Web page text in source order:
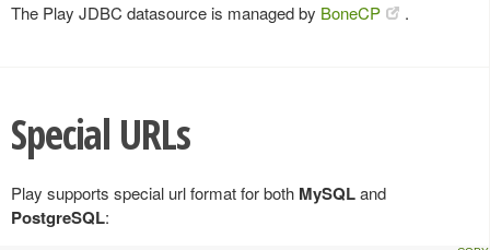
The Play JDBC datasource is managed by BoneCP .
Special URLs
Play supports special url format for both MySQLand
PostgreSQL: